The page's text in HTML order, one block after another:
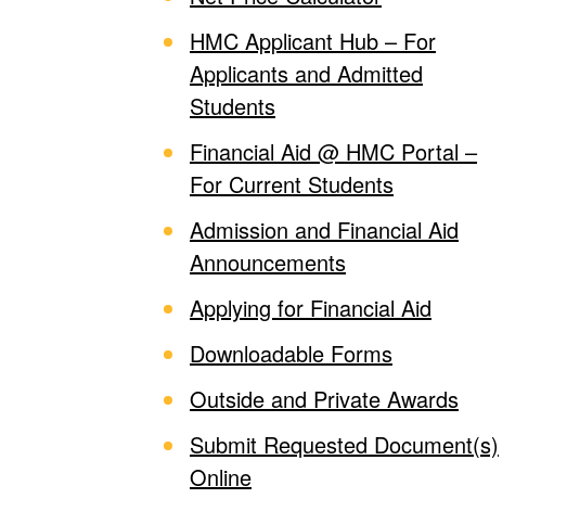
HMC Applicant Hub – For
Applicants and Admitted
Students
Financial Aid @ HMC Portal –
For Current Students
Admission and Financial Aid
Announcements
Applying for Financial Aid
Downloadable Forms
Outside and Private Awards
Submit Requested Document(s)
Online